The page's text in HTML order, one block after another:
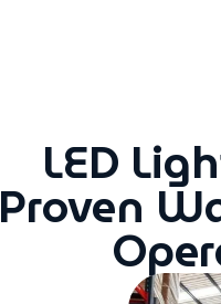
LED
Proven